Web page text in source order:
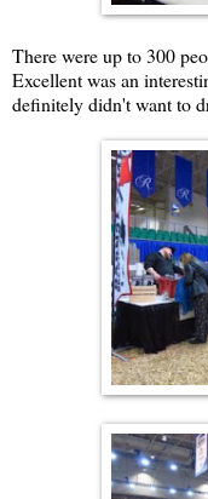
There were up to 300
Excellent was an
definitely didn't want to